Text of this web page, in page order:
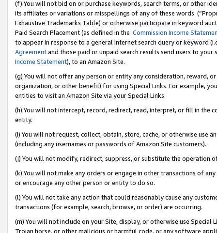
(f) You will not bid on or purchase keywords, search terms, or other
its affiliates or variations or misspellings of any of these words
Exhaustive Trademarks Table) or otherwise participate in keyword
Paid Search Placement (as defined in the Commission Income
to appear in response to a general Internet search query or keyword
Agreementand those paid or unpaid search results send users to
Income Statement), to an Amazon Site.
(g) You will not offer any person or entity any consideration, reward,
organization, or other benefit) for using Special Links. For example,
entities to visit an Amazon Site via your Special Links.
(h) You will not intercept, record, redirect, read, interpret, or fill in
entity.
(i) You will not request, collect, obtain, store, cache, or otherwise use
(including any usernames or passwords of Amazon Site customers).
(j) You will not modify, redirect, suppress, or substitute the operation
(k) You will not make any orders or engage in other transactions of
or encourage any other person or entity to do so.
(l) You will not take any action that could reasonably cause any
transactions (for example, search, browse, or order) are occurring.
(m) You will not include on your Site, display, or otherwise use
Trojan horse, or other malicious or harmful code, or any software